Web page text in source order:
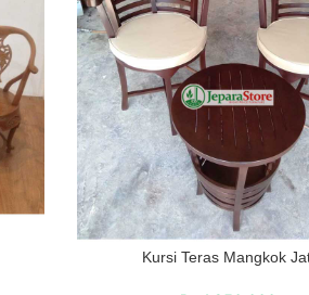
Kursi Teras Mangkok